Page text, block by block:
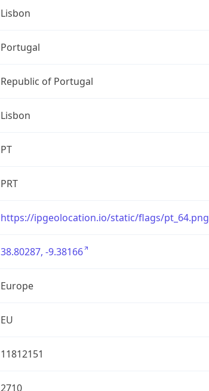
Lisbon
Portugal
Republic of Portugal
Lisbon
PT
PRT
https://ipgeolocation.io/static/flags/pt_64.png
38.80287, -9.38166
Europe
EU
11812151
2710